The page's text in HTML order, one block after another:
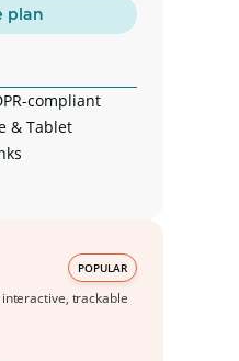
plan
compliant
& Tablet
POPULAR
trackable